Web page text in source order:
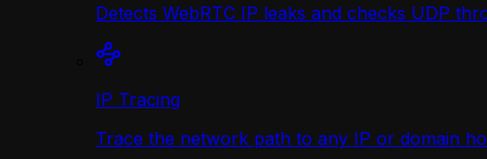
Detects WebRTC IP leaks and checks UDP
IP Tracing
Trace the network path to any IP or domain